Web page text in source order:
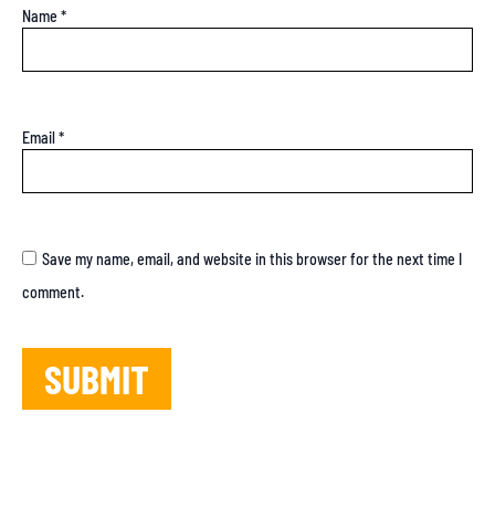
Name *
Email*
Save my name, email, and website in this browser for the next time I
comment.